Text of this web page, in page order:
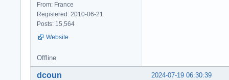
From: France
Registered: 2010-06-21
Posts: 15,564
Website
Offline
2024-07-19 06:30:39
dcoun